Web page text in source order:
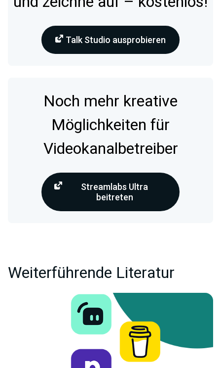
Talk Studio ausprobieren
Noch mehr kreative
Möglichkeiten für
Videokanalbetreiber
Streamlabs Ultra
beitreten
Weiterführende Literatur